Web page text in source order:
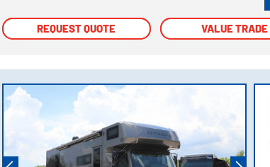
REQUEST QUOTE VALUE TRADE
REQUEST QUOTE VALUE TRADE